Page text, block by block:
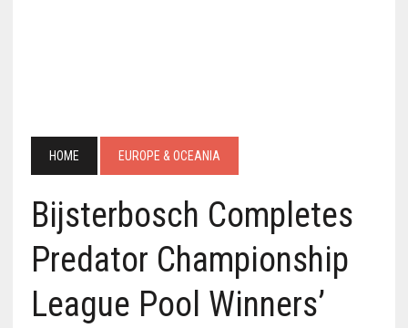
HOME EUROPE & OCEANIA
Bijsterbosch Completes
Predator Championship
League Pool Winners’